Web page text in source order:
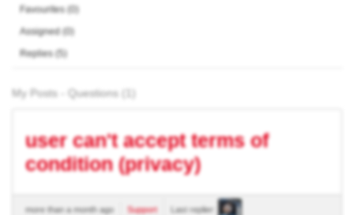
Favourites (0)
Assigned (0)
Replies (5)
My Posts - Questions (1)
user can't accept terms of
condition (privacy)
more than a month ago Support Last replier: